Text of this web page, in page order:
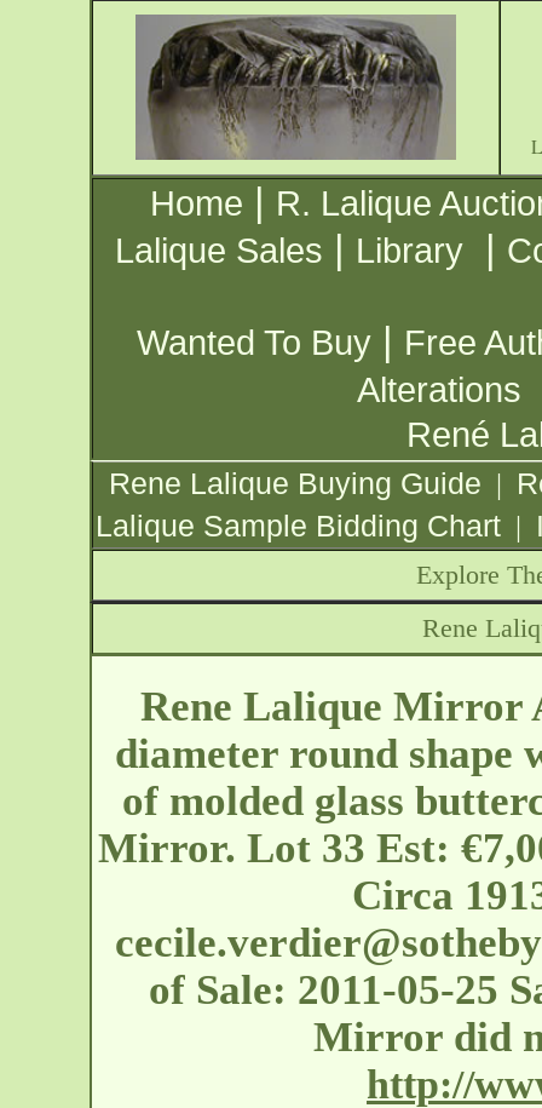
Home | R. Lalique
Lalique Sales | Library |
Wanted To Buy | Free
Alterations
René
Rene Lalique Buying Guide |
Lalique Sample Bidding Chart |
Explore
Rene
Rene Lalique Mirror
diameter round shape
of molded glass
Mirror. Lot 33 Est:
Circa
of Sale: 2011-05-25
Mirror did
http://